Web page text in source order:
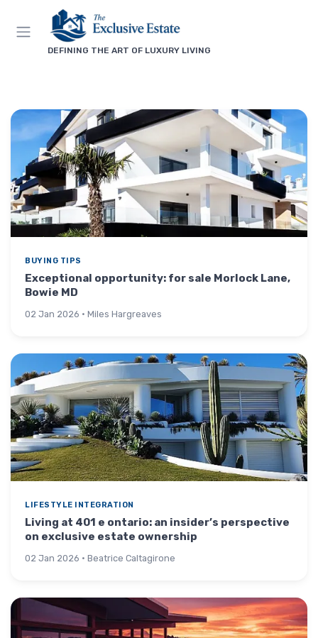
DEFINING THE ART OF LUXURY LIVING
BUYING TIPS
Exceptional opportunity: for sale Morlock Lane,
Bowie MD
02 Jan 2026 · Miles Hargreaves
LIFESTYLE INTEGRATION
Living at 401 e ontario: an insider’s perspective
on exclusive estate ownership
02 Jan 2026 · Beatrice Caltagirone